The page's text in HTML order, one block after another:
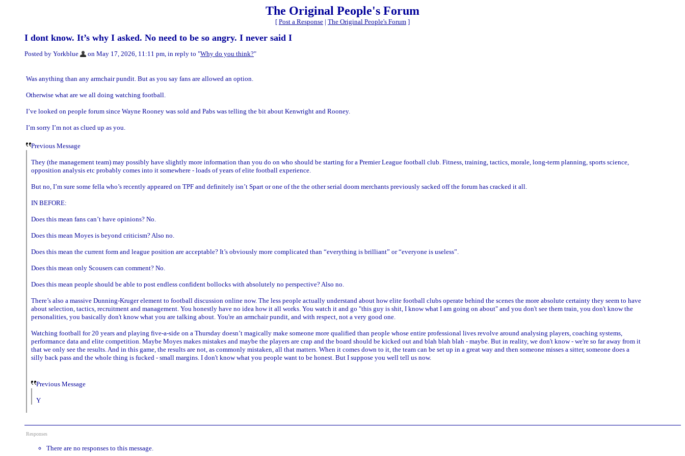
The Original People's Forum
[ Post a Response | The Original People's Forum ]
I dont know. It’s why I asked. No need to be so angry. I never said I
Posted by Yorkblue on May 17, 2026, 11:11 pm, in reply to "Why do you think?"
Was anything than any armchair pundit. But as you say fans are allowed an option.
Otherwise what are we all doing watching football.
I’ve looked on people forum since Wayne Rooney was sold and Pabs was telling the bit about Kenwright and Rooney.
I’m sorry I’m not as clued up as you.
Previous Message
They (the management team) may possibly have slightly more information than you do on who should be starting for a Premier League football club. Fitness, training, tactics, morale, long-term planning, sports science,
opposition analysis etc probably comes into it somewhere - loads of years of elite football experience.
But no, I’m sure some fella who’s recently appeared on TPF and definitely isn’t Spart or one of the the other serial doom merchants previously sacked off the forum has cracked it all.
IN BEFORE:
Does this mean fans can’t have opinions? No.
Does this mean Moyes is beyond criticism? Also no.
Does this mean the current form and league position are acceptable? It’s obviously more complicated than “everything is brilliant” or “everyone is useless”.
Does this mean only Scousers can comment? No.
Does this mean people should be able to post endless confident bollocks with absolutely no perspective? Also no.
There’s also a massive Dunning-Kruger element to football discussion online now. The less people actually understand about how elite football clubs operate behind the scenes the more absolute certainty they seem to have
about selection, tactics, recruitment and management. You honestly have no idea how it all works. You watch it and go "this guy is shit, I know what I am going on about" and you don't see them train, you don't know the
personalities, you basically don't know what you are talking about. You're an armchair pundit, and with respect, not a very good one.
Watching football for 20 years and playing five-a-side on a Thursday doesn’t magically make someone more qualified than people whose entire professional lives revolve around analysing players, coaching systems,
performance data and elite competition. Maybe Moyes makes mistakes and maybe the players are crap and the board should be kicked out and blah blah blah - maybe. But in reality, we don't know - we're so far away from it
that we only see the results. And in this game, the results are not, as commonly mistaken, all that matters. When it comes down to it, the team can be set up in a great way and then someone misses a sitter, someone does a
silly back pass and the whole thing is fucked - small margins. I don't know what you people want to be honest. But I suppose you well tell us now.
Previous Message
Y
Responses
There are no responses to this message.